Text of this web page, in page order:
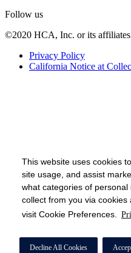
This website uses cookies
site usage, and assist
what categories of
collect from you via
visit Cookie Preferences.
Decline All Cookies
Follow us
©2020 HCA, Inc. or its affiliates
Privacy Policy
California Notice at